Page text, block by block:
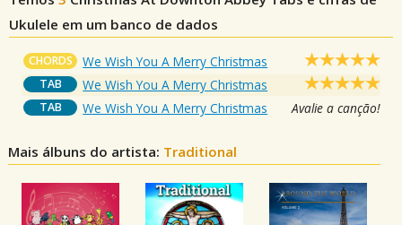
Ukulele em um banco de dados
CHORDS We Wish You A Merry Christmas
TAB We Wish You A Merry Christmas
TAB We Wish You A Merry Christmas Avalie a canção!
Mais álbuns do artista: Traditional